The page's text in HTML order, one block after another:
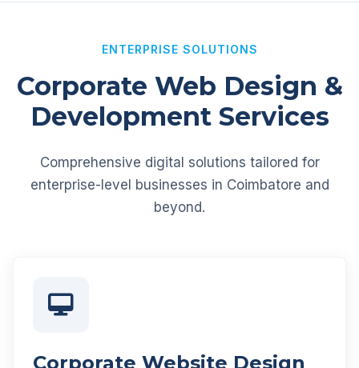
ENTERPRISE SOLUTIONS
Corporate Web Design &
Development Services
Comprehensive digital solutions tailored for
enterprise-level businesses in Coimbatore and
beyond.
Corporate Website Design